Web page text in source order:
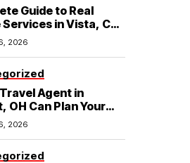
Guide to Real
in Vista, CA:
Buyers Need to
2026
Agent in
OH Can Plan Your
and
Wedding
2026